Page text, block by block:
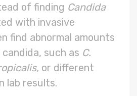
of finding Candida
with invasive
find abnormal amounts
such as C.
, or different
lab results.